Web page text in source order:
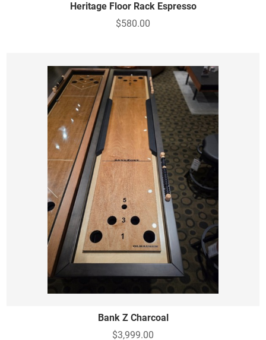
Heritage Floor Rack Espresso
$580.00
Bank Z Charcoal
$3,999.00